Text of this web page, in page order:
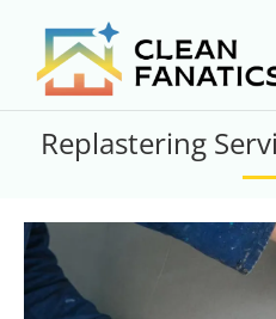
content
Replastering